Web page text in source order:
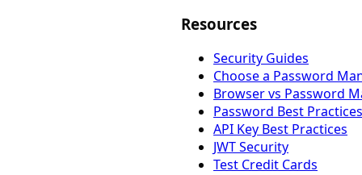
Resources
Security Guides
Choose a Password
Browser vs Password
Password Best Practices
API Key Best Practices
JWT Security
Test Credit Cards